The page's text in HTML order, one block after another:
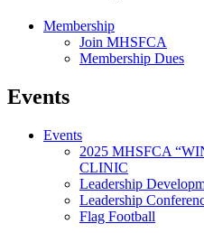
Membership
Join MHSFCA
Membership Dues
Events
Events
2025 MHSFCA
CLINIC
Leadership
Leadership
Flag Football